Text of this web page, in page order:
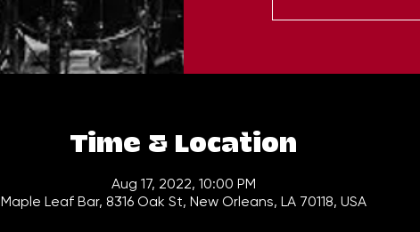
Time & Location
Aug 17, 2022, 10:00 PM
Maple Leaf Bar, 8316 Oak St, New Orleans, LA 70118, USA